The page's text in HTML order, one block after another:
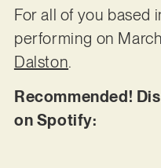
For all of you based
performing on
Dalston.
Recommended!
on Spotify: